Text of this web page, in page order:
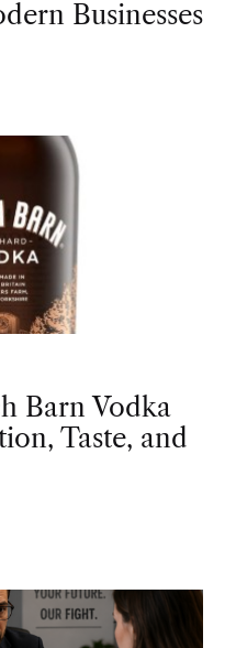
Businesses
Barn Vodka
Taste, and